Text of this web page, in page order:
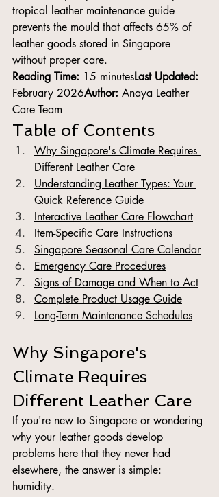
tropical leather maintenance guide
prevents the mould that affects 65% of
leather goods stored in Singapore
without proper care.
Reading Time: 15 minutesLast Updated:
February 2026Author: Anaya Leather
Care Team
Table of Contents
Why Singapore's Climate Requires
Different Leather Care
Understanding Leather Types: Your
Quick Reference Guide
Interactive Leather Care Flowchart
Item-Specific Care Instructions
Singapore Seasonal Care Calendar
Emergency Care Procedures
Signs of Damage and When to Act
Complete Product Usage Guide
Long-Term Maintenance Schedules
Why Singapore's
Climate Requires
Different Leather Care
If you're new to Singapore or wondering
why your leather goods develop
problems here that they never had
elsewhere, the answer is simple:
humidity.